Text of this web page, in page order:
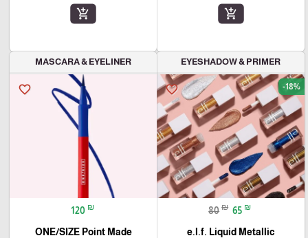
add_shopping_cart
add_shopping_cart
EYESHADOW & PRIMER
favorite_border -18%
80 ₪ 65 ₪
e.l.f. Liquid Metallic
MASCARA & EYELINER
favorite_border
120 ₪
ONE/SIZE Point Made